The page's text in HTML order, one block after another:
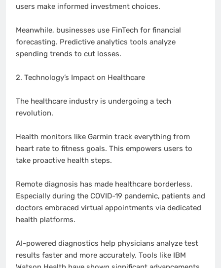
users make informed investment choices.
Meanwhile, businesses use FinTech for financial
forecasting. Predictive analytics tools analyze
spending trends to cut losses.
2. Technology’s Impact on Healthcare
The healthcare industry is undergoing a tech
revolution.
Health monitors like Garmin track everything from
heart rate to fitness goals. This empowers users to
take proactive health steps.
Remote diagnosis has made healthcare borderless.
Especially during the COVID-19 pandemic, patients and
doctors embraced virtual appointments via dedicated
health platforms.
AI-powered diagnostics help physicians analyze test
results faster and more accurately. Tools like IBM